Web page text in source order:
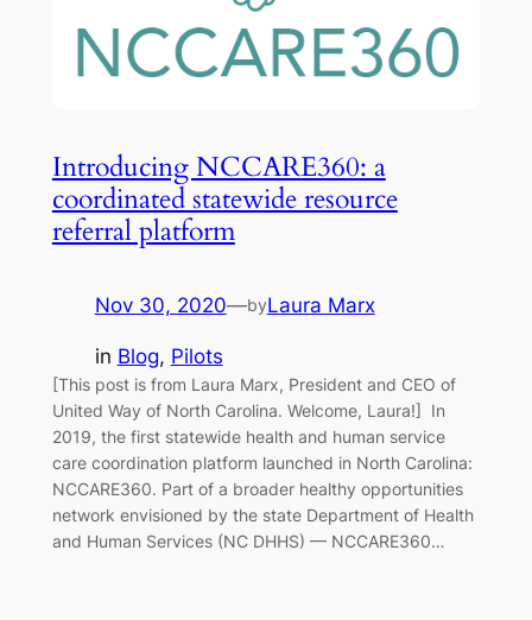
Introducing NCCARE360: a
coordinated statewide resource
referral platform
Nov 30, 2020—byLaura Marx
in Blog, Pilots
[This post is from Laura Marx, President and CEO of
United Way of North Carolina. Welcome, Laura!] In
2019, the first statewide health and human service
care coordination platform launched in North Carolina:
NCCARE360. Part of a broader healthy opportunities
network envisioned by the state Department of Health
and Human Services (NC DHHS) — NCCARE360…